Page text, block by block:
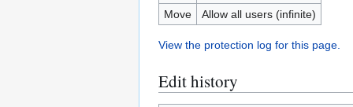
Move
Allow all users (infinite)
View the protection log for this page.
Edit history